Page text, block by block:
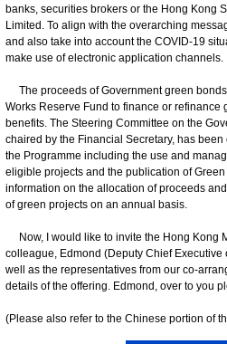
banks, securities brokers or the Hong Kong
Limited. To align with the overarching
and also take into account the COVID-19
make use of electronic application channels.
The proceeds of Government green
Works Reserve Fund to finance or refinance
benefits. The Steering Committee on the
chaired by the Financial Secretary, has
the Programme including the use and
eligible projects and the publication of
information on the allocation of proceeds
of green projects on an annual basis.
Now, I would like to invite the Hong Kong
colleague, Edmond (Deputy Chief Executive
well as the representatives from our co-
details of the offering. Edmond, over to you
(Please also refer to the Chinese portion of